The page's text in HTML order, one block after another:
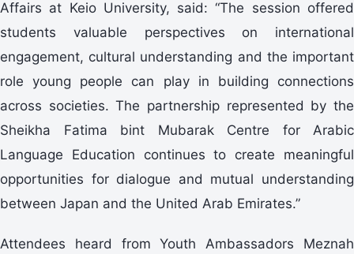
Affairs at Keio University, said: “The session offered
students valuable perspectives on international
engagement, cultural understanding and the important
role young people can play in building connections
across societies. The partnership represented by the
Sheikha Fatima bint Mubarak Centre for Arabic
Language Education continues to create meaningful
opportunities for dialogue and mutual understanding
between Japan and the United Arab Emirates.”
Attendees heard from Youth Ambassadors Meznah